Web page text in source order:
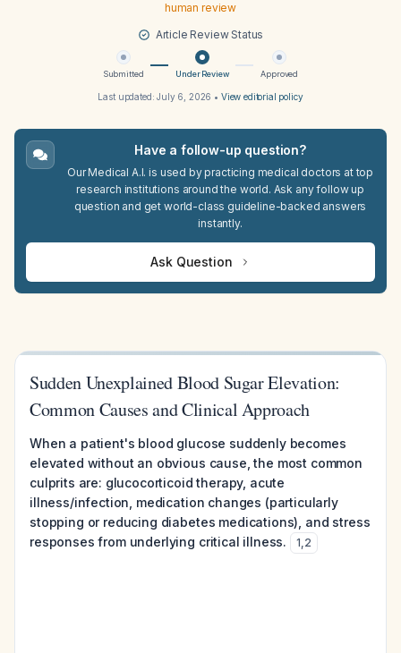
human review
Article Review Status
Submitted Under Review Approved
Last updated:July 6, 2026 • View editorial policy
Have a follow-up question?
Our Medical A.I. is used by practicing medical doctors at top
research institutions around the world. Ask any follow up
question and get world-class guideline-backed answers
instantly.
Ask Question
Sudden Unexplained Blood Sugar Elevation:
Common Causes and Clinical Approach
When a patient's blood glucose suddenly becomes
elevated without an obvious cause, the most common
culprits are: glucocorticoid therapy, acute
illness/infection, medication changes (particularly
stopping or reducing diabetes medications), and stress
responses from underlying critical illness.
1,2